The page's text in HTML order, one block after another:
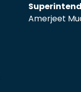
Amerjeet